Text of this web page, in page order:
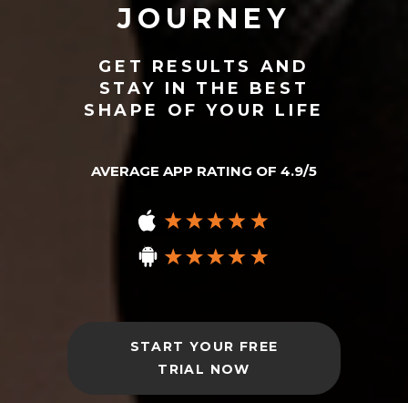
JOURNEY
GET RESULTS AND
STAY IN THE BEST
SHAPE OF YOUR LIFE
AVERAGE APP RATING OF 4.9/5
START YOUR FREE
TRIAL NOW